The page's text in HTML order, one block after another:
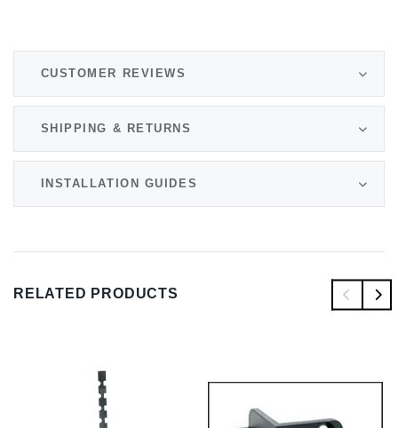
CUSTOMER REVIEWS
SHIPPING & RETURNS
INSTALLATION GUIDES
RELATED PRODUCTS